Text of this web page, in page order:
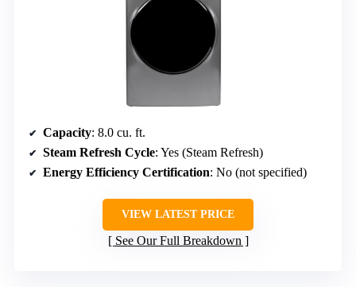
Capacity: 8.0 cu. ft.
Steam Refresh Cycle: Yes (Steam Refresh)
Energy Efficiency Certification: No (not specified)
VIEW LATEST PRICE
See Our Full Breakdown